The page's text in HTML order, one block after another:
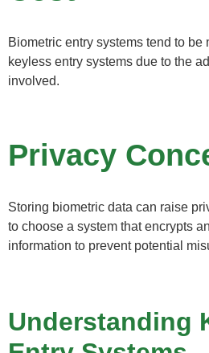
Biometric entry systems tend to be
keyless entry systems due to the
involved.
Privacy
Storing biometric data can raise
to choose a system that encrypts
information to prevent potential
Understanding